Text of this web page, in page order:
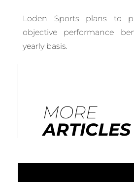
Loden Sports plans to
objective performance
yearly basis.
MORE
ARTICLES